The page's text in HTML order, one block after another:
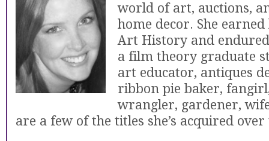
world of art, auctions,
home decor. She
Art History and
a film theory graduate
art educator, antiques
ribbon pie baker,
wrangler, gardener,
are a few of the titles she’s acquired